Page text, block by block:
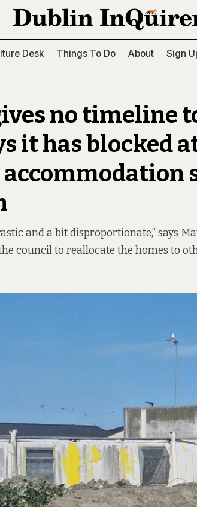
Desk Things To Do About Sign
no timeline
it has blocked
and a bit disproportionate,” says
council to reallocate the homes to